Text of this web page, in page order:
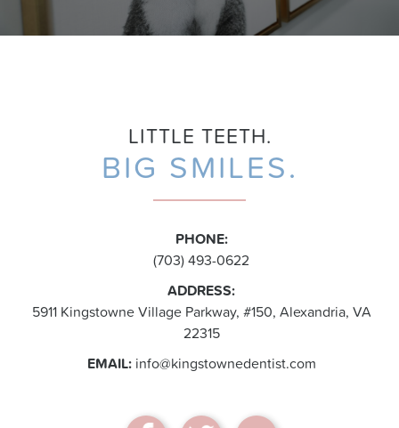
LITTLE TEETH.
BIG SMILES.
PHONE:
(703) 493-0622
ADDRESS:
5911 Kingstowne Village Parkway, #150, Alexandria, VA
22315
EMAIL: info@kingstownedentist.com